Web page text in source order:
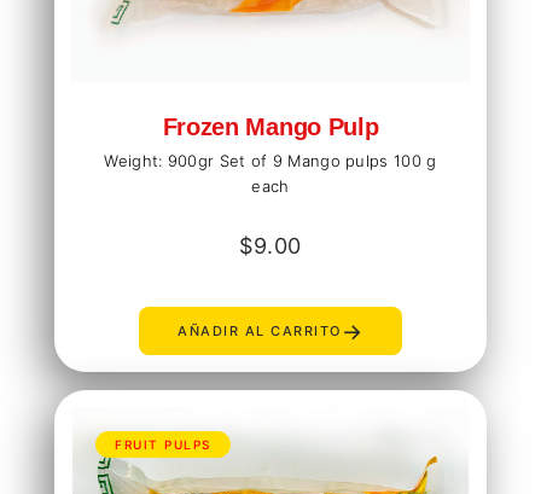
Frozen Mango Pulp
Weight: 900gr Set of 9 Mango pulps 100 g
each
$9.00
AÑADIR AL CARRITO →
FRUIT PULPS